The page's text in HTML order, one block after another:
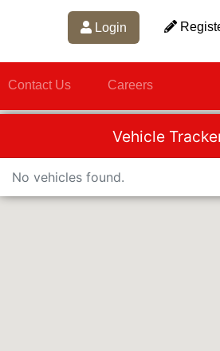
Login
Contact Us Careers